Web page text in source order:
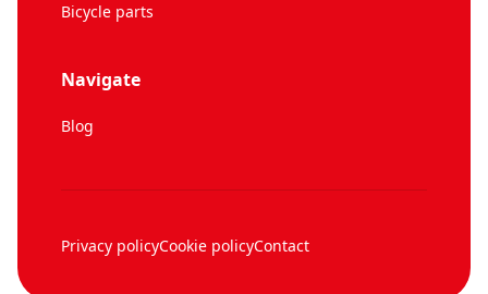
Bicycle parts
Navigate
Blog
Privacy policyCookie policyContact